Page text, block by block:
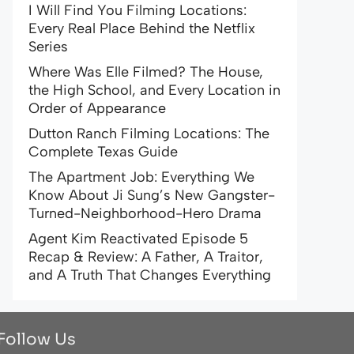
I Will Find You Filming Locations:
Every Real Place Behind the Netflix
Series
Where Was Elle Filmed? The House,
the High School, and Every Location in
Order of Appearance
Dutton Ranch Filming Locations: The
Complete Texas Guide
The Apartment Job: Everything We
Know About Ji Sung’s New Gangster-
Turned-Neighborhood-Hero Drama
Agent Kim Reactivated Episode 5
Recap & Review: A Father, A Traitor,
and A Truth That Changes Everything
Us